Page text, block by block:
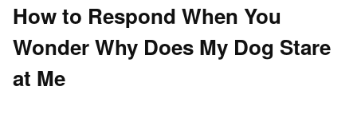
How to Respond When You
Wonder Why Does My Dog Stare
at Me